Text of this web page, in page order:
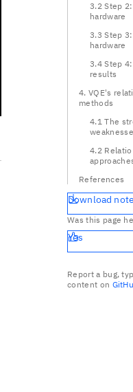
3.2 Step
hardware
3.3 Step
hardware
3.4 Step
results
4. VQE's
methods
4.1 The
4.2
References
Download
Was this page
Yes
Report a bug,
content on